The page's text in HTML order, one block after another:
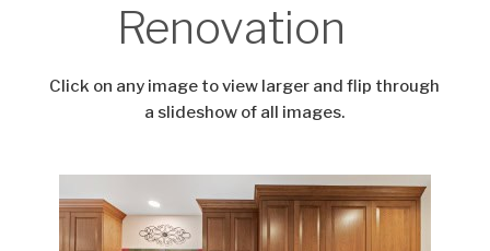
Renovation
Click on any image to view larger and flip through
a slideshow of all images.